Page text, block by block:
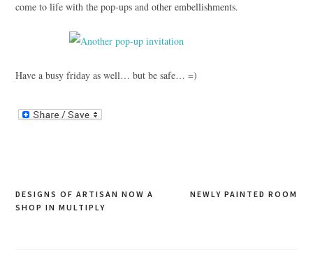
come to life with the pop-ups and other embellishments.
Have a busy friday as well… but be safe… =)
Post
NEWLY PAINTED ROOM
DESIGNS OF ARTISAN NOW A
SHOP IN MULTIPLY